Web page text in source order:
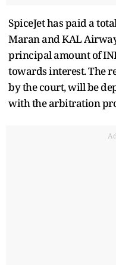
SpiceJet has paid a
Maran and KAL
principal amount of
towards interest. The
by the court, will be
with the arbitration